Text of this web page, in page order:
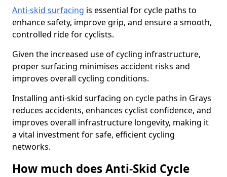
Anti-skid surfacing is essential for cycle paths to
enhance safety, improve grip, and ensure a smooth,
controlled ride for cyclists.
Given the increased use of cycling infrastructure,
proper surfacing minimises accident risks and
improves overall cycling conditions.
Installing anti-skid surfacing on cycle paths in Grays
reduces accidents, enhances cyclist confidence, and
improves overall infrastructure longevity, making it
a vital investment for safe, efficient cycling
networks.
How much does Anti-Skid Cycle